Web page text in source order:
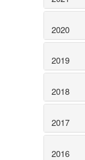
2020
2019
2018
2017
2016